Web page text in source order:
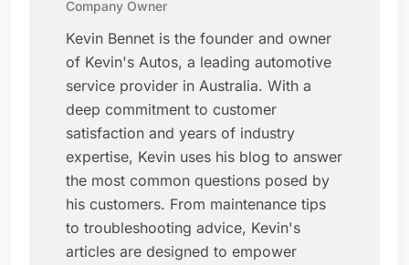
Company Owner
Kevin Bennet is the founder and owner
of Kevin's Autos, a leading automotive
service provider in Australia. With a
deep commitment to customer
satisfaction and years of industry
expertise, Kevin uses his blog to answer
the most common questions posed by
his customers. From maintenance tips
to troubleshooting advice, Kevin's
articles are designed to empower